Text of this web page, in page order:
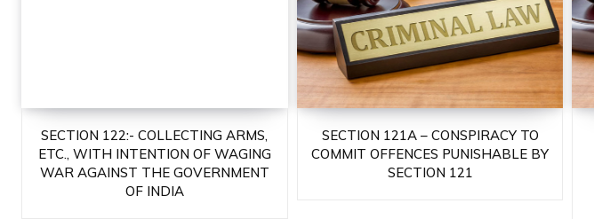
SECTION 122:- COLLECTING ARMS,
ETC., WITH INTENTION OF WAGING
WAR AGAINST THE GOVERNMENT
OF INDIA
SECTION 121A – CONSPIRACY TO
COMMIT OFFENCES PUNISHABLE BY
SECTION 121